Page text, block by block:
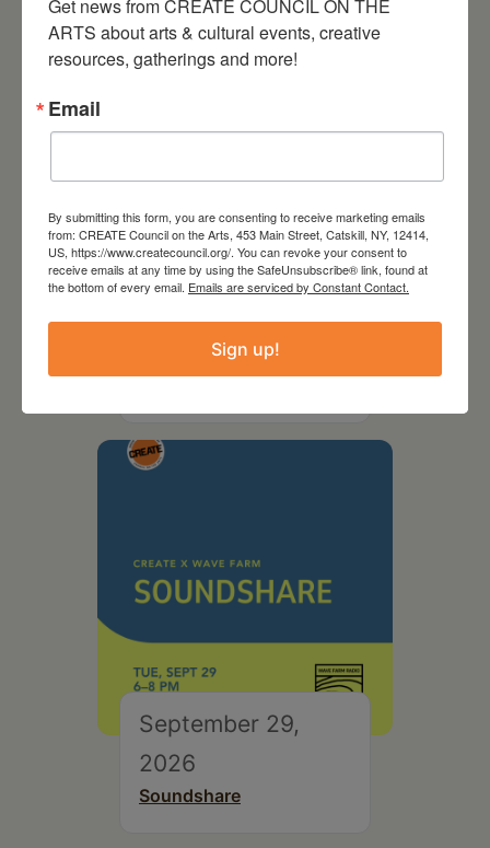
September 29,
2026
Soundshare
Get news from CREATE COUNCIL ON THE
ARTS about arts & cultural events, creative
resources, gatherings and more!
Email
By submitting this form, you are consenting to receive marketing emails
from: CREATE Council on the Arts, 453 Main Street, Catskill, NY, 12414,
US, https://www.createcouncil.org/. You can revoke your consent to
receive emails at any time by using the SafeUnsubscribe® link, found at
the bottom of every email. Emails are serviced by Constant Contact.
Sign up!